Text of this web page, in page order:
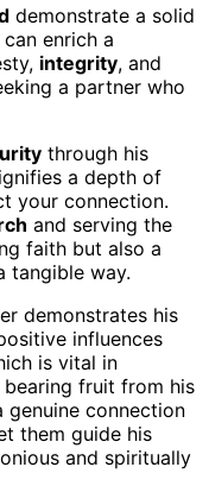
demonstrate a solid
enrich a
integrity, and
a partner who
through his
a depth of
your connection.
and serving the
faith but also a
tangible way.
demonstrates his
influences
is vital in
fruit from his
genuine connection
them guide his
and spiritually